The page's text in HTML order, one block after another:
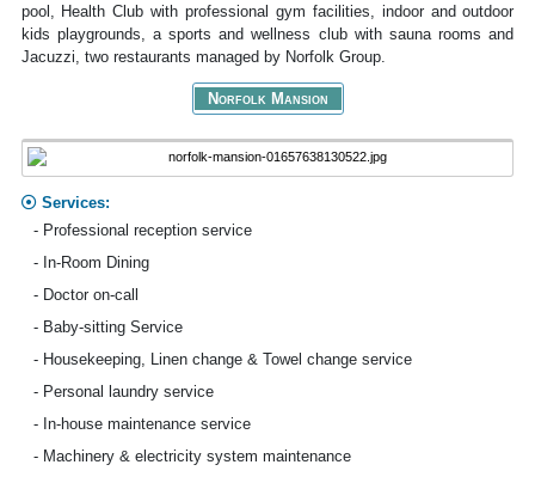
pool, Health Club with professional gym facilities, indoor and outdoor
kids playgrounds, a sports and wellness club with sauna rooms and
Jacuzzi, two restaurants managed by Norfolk Group.
Norfolk Mansion
Services:
- Professional reception service
- In-Room Dining
- Doctor on-call
- Baby-sitting Service
- Housekeeping, Linen change & Towel change service
- Personal laundry service
- In-house maintenance service
- Machinery & electricity system maintenance